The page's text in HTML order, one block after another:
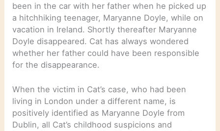
been in the car with her father when he picked up
a hitchhiking teenager, Maryanne Doyle, while on
vacation in Ireland. Shortly thereafter Maryanne
Doyle disappeared. Cat has always wondered
whether her father could have been responsible
for the disappearance.
When the victim in Cat’s case, who had been
living in London under a different name, is
positively identified as Maryanne Doyle from
Dublin, all Cat’s childhood suspicions and